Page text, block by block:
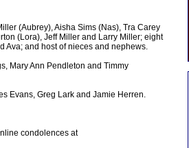
(Aubrey), Aisha Sims (Nas), Tra Carey
(Lora), Jeff Miller and Larry Miller; eight
Ava; and host of nieces and nephews.
Mary Ann Pendleton and Timmy
Evans, Greg Lark and Jamie Herren.
condolences at